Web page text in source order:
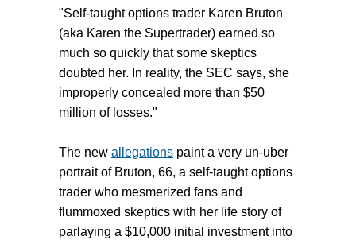
"Self-taught options trader Karen Bruton
(aka Karen the Supertrader) earned so
much so quickly that some skeptics
doubted her. In reality, the SEC says, she
improperly concealed more than $50
million of losses."
The new allegations paint a very un-uber
portrait of Bruton, 66, a self-taught options
trader who mesmerized fans and
flummoxed skeptics with her life story of
parlaying a $10,000 initial investment into